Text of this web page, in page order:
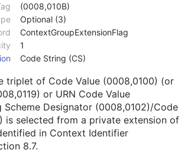
(0008,010B)
Optional (3)
ContextGroupExtensionFlag
1
Code String (CS)
triplet of Code Value (0008,0100) (or
or URN Code Value
Designator (0008,0102)/Code
is selected from a private extension of
in Context Identifier
8.7.